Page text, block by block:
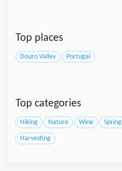
Top places
Douro Valley Portugal
Top categories
Hiking Nature Wine Spring
Harvesting